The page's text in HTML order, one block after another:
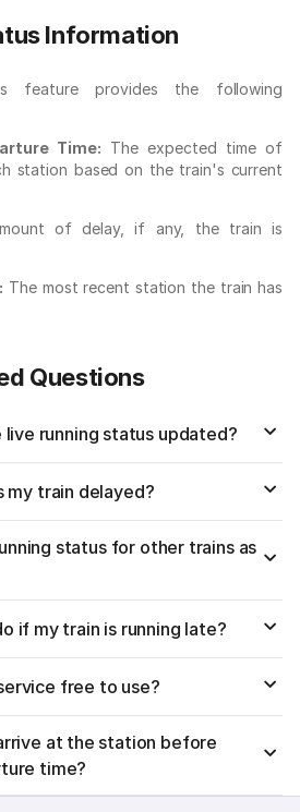
Information
feature provides the following
Time: The expected time of
station based on the train's current
of delay, if any, the train is
The most recent station the train has
Questions
running status updated?
my train delayed?
status for other trains as
if my train is running late?
free to use?
at the station before
time?